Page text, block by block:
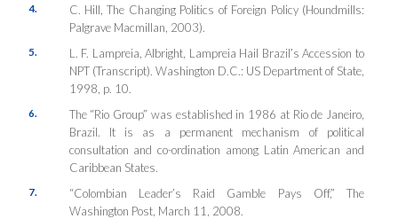
4.
C. Hill, The Changing Politics of Foreign Policy (Houndmills:
Palgrave Macmillan, 2003).
5.
L. F. Lampreia, Albright, Lampreia Hail Brazil’s Accession to
NPT (Transcript). Washington D.C.: US Department of State,
1998, p. 10.
6.
The “Rio Group” was established in 1986 at Rio de Janeiro,
Brazil. It is as a permanent mechanism of political
consultation and co-ordination among Latin American and
Caribbean States.
7.
“Colombian Leader’s Raid Gamble Pays Off,” The
Washington Post, March 11, 2008.